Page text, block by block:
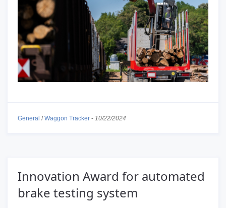
General /Waggon Tracker - 10/22/2024
Innovation Award for automated
brake testing system